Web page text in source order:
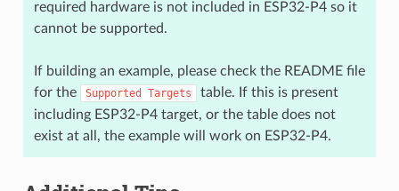
required hardware is not included in ESP32-P4 so it
cannot be supported.
If building an example, please check the README file
for the
Supported Targets
table. If this is present
including ESP32-P4 target, or the table does not
exist at all, the example will work on ESP32-P4.